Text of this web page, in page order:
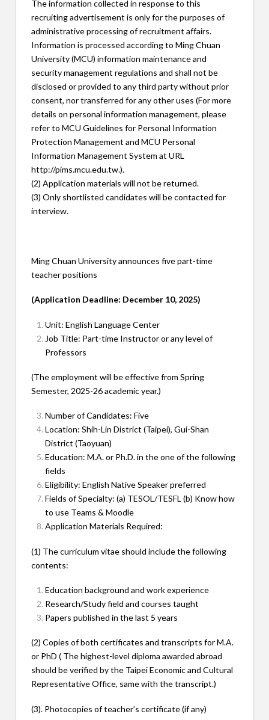
The information collected in response to this
recruiting advertisement is only for the purposes of
administrative processing of recruitment affairs.
Information is processed according to Ming Chuan
University (MCU) information maintenance and
security management regulations and shall not be
disclosed or provided to any third party without prior
consent, nor transferred for any other uses (For more
details on personal information management, please
refer to MCU Guidelines for Personal Information
Protection Management and MCU Personal
Information Management System at URL
http://pims.mcu.edu.tw.).
(2) Application materials will not be returned.
(3) Only shortlisted candidates will be contacted for
interview.
Ming Chuan University announces five part-time
teacher positions
(Application Deadline: December 10, 2025)
Unit: English Language Center
Job Title: Part-time Instructor or any level of
Professors
(The employment will be effective from Spring
Semester, 2025-26 academic year.)
Number of Candidates: Five
Location: Shih-Lin District (Taipei), Gui-Shan
District (Taoyuan)
Education: M.A. or Ph.D. in the one of the following
fields
Eligibility: English Native Speaker preferred
Fields of Specialty: (a) TESOL/TESFL (b) Know how
to use Teams & Moodle
Application Materials Required:
(1) The curriculum vitae should include the following
contents:
Education background and work experience
Research/Study field and courses taught
Papers published in the last 5 years
(2) Copies of both certificates and transcripts for M.A.
or PhD ( The highest-level diploma awarded abroad
should be verified by the Taipei Economic and Cultural
Representative Office, same with the transcript.)
(3). Photocopies of teacher’s certificate (if any)